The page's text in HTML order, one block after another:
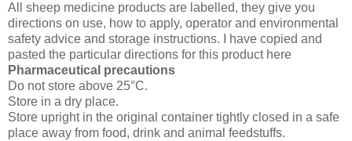
All sheep medicine products are labelled, they give you
directions on use, how to apply, operator and environmental
safety advice and storage instructions. I have copied and
pasted the particular directions for this product here
Pharmaceutical precautions
Do not store above 25°C.
Store in a dry place.
Store upright in the original container tightly closed in a safe
place away from food, drink and animal feedstuffs.